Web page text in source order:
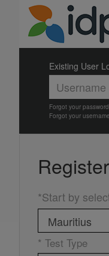
Existing User
Forgot your
Forgot your
*Start by
* Test Type